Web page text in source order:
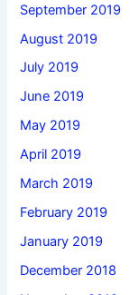
September 2019
August 2019
July 2019
June 2019
May 2019
April 2019
March 2019
February 2019
January 2019
December 2018